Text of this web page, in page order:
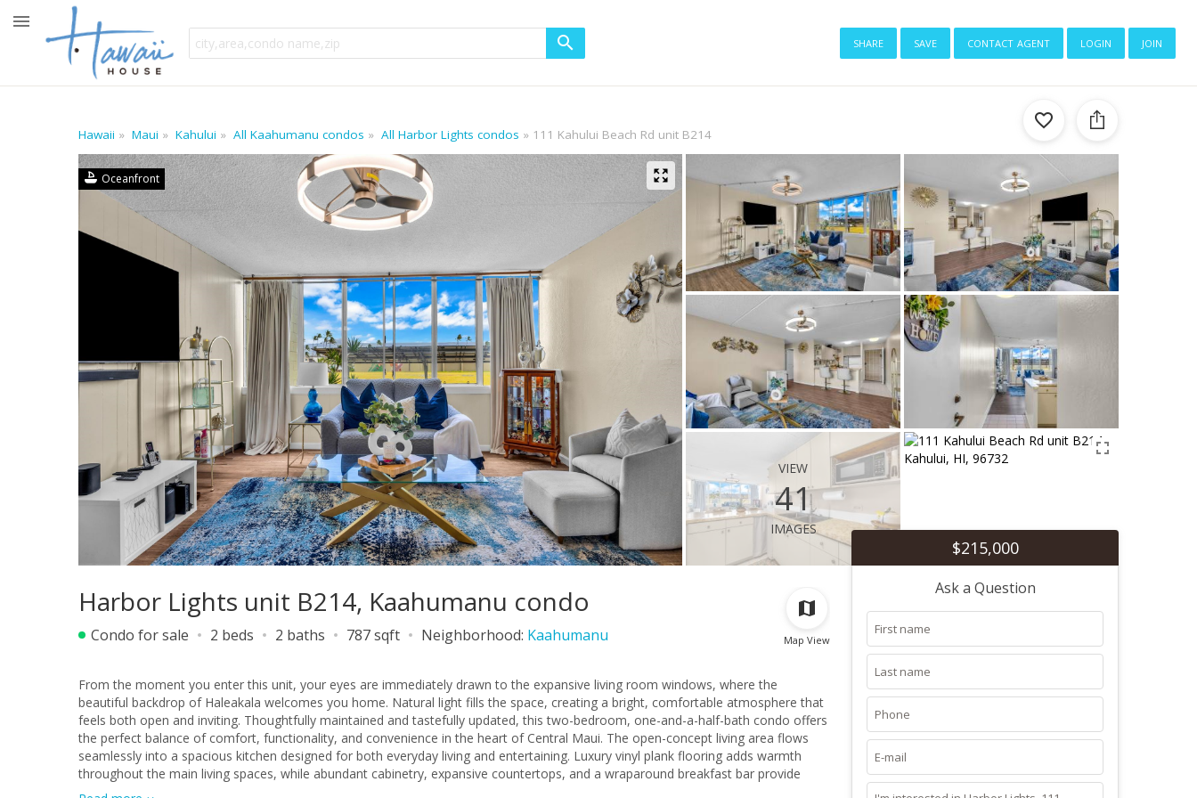
share save contact agent login join
Hawaii Maui Kahului All Kaahumanu condos All Harbor Lights condos 111 Kahului Beach Rd unit B214
Oceanfront
view
41
images
Map View
Harbor Lights unit B214, Kaahumanu condo
Condo for sale 2 beds 2 baths 787 sqft Neighborhood: Kaahumanu
From the moment you enter this unit, your eyes are immediately drawn to the expansive living room windows, where the
beautiful backdrop of Haleakala welcomes you home. Natural light fills the space, creating a bright, comfortable atmosphere that
feels both open and inviting. Thoughtfully maintained and tastefully updated, this two-bedroom, one-and-a-half-bath condo offers
the perfect balance of comfort, functionality, and convenience in the heart of Central Maui. The open-concept living area flows
seamlessly into a spacious kitchen designed for both everyday living and entertaining. Luxury vinyl plank flooring adds warmth
throughout the main living spaces, while abundant cabinetry, expansive countertops, and a wraparound breakfast bar provide
plenty of room to cook, gather, and stay connected with family and friends. Both bedrooms offer generous space to unwind at
$215,000
Ask a Question